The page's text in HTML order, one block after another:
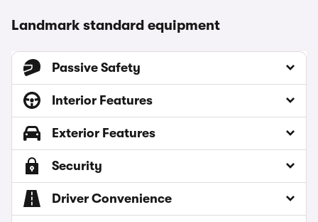
Landmark standard equipment
Passive Safety
Interior Features
Exterior Features
Security
Driver Convenience